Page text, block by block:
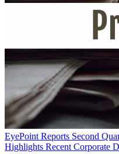
EyePoint Reports Second
Highlights Recent Corporate